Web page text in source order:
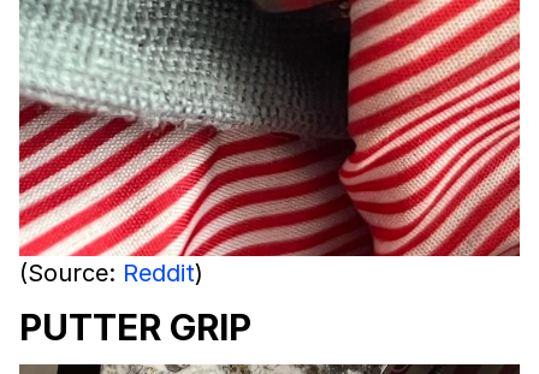
(Source: Reddit)
PUTTER GRIP